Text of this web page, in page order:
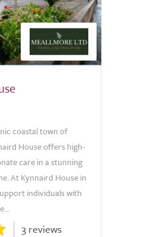
coastal town of
House offers high-
care in a stunning
At Kynnaird House in
individuals with
3 reviews